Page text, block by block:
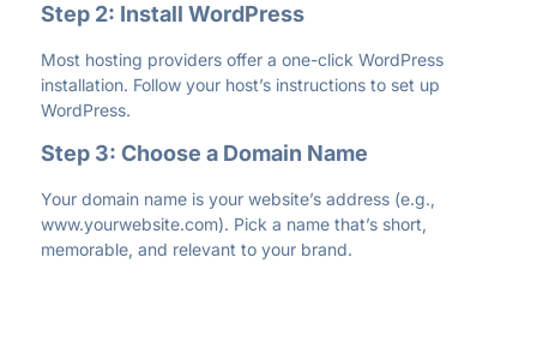
Step 2: Install WordPress
Most hosting providers offer a one-click WordPress
installation. Follow your host’s instructions to set up
WordPress.
Step 3: Choose a Domain Name
Your domain name is your website’s address (e.g.,
www.yourwebsite.com). Pick a name that’s short,
memorable, and relevant to your brand.